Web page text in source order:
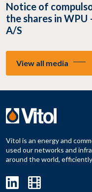
Notice of
the shares in
A/S
View all media
Vitol is an energy and
used our networks and
around the world,